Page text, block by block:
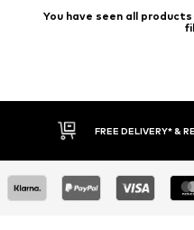
You have seen all
DELIVERY* & RETURNS